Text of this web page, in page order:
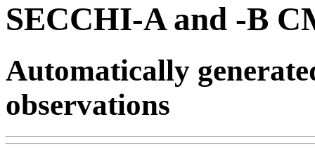
SECCHI-A and -B
Automatically
observations